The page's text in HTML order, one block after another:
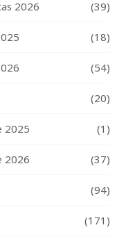
2026 (39)
(18)
(54)
(20)
2025 (1)
2026 (37)
(94)
(171)